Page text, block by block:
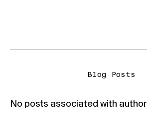
Blog Posts
No posts associated with author